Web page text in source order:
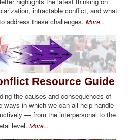
intractable conflict, and what
address these challenges. More...
Resource Guide
the causes and consequences of
ways in which we can all help handle
— from the interpersonal to the
level. More...